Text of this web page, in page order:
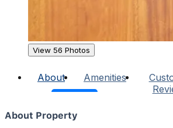
View 56 Photos
About Amenities
About Property